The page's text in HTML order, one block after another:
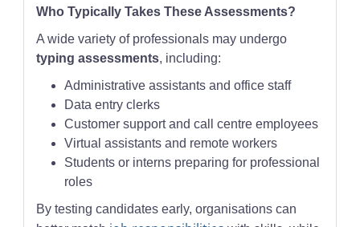
Who Typically Takes These Assessments?
A wide variety of professionals may undergo
typing assessments, including:
Administrative assistants and office staff
Data entry clerks
Customer support and call centre employees
Virtual assistants and remote workers
Students or interns preparing for professional
roles
By testing candidates early, organisations can